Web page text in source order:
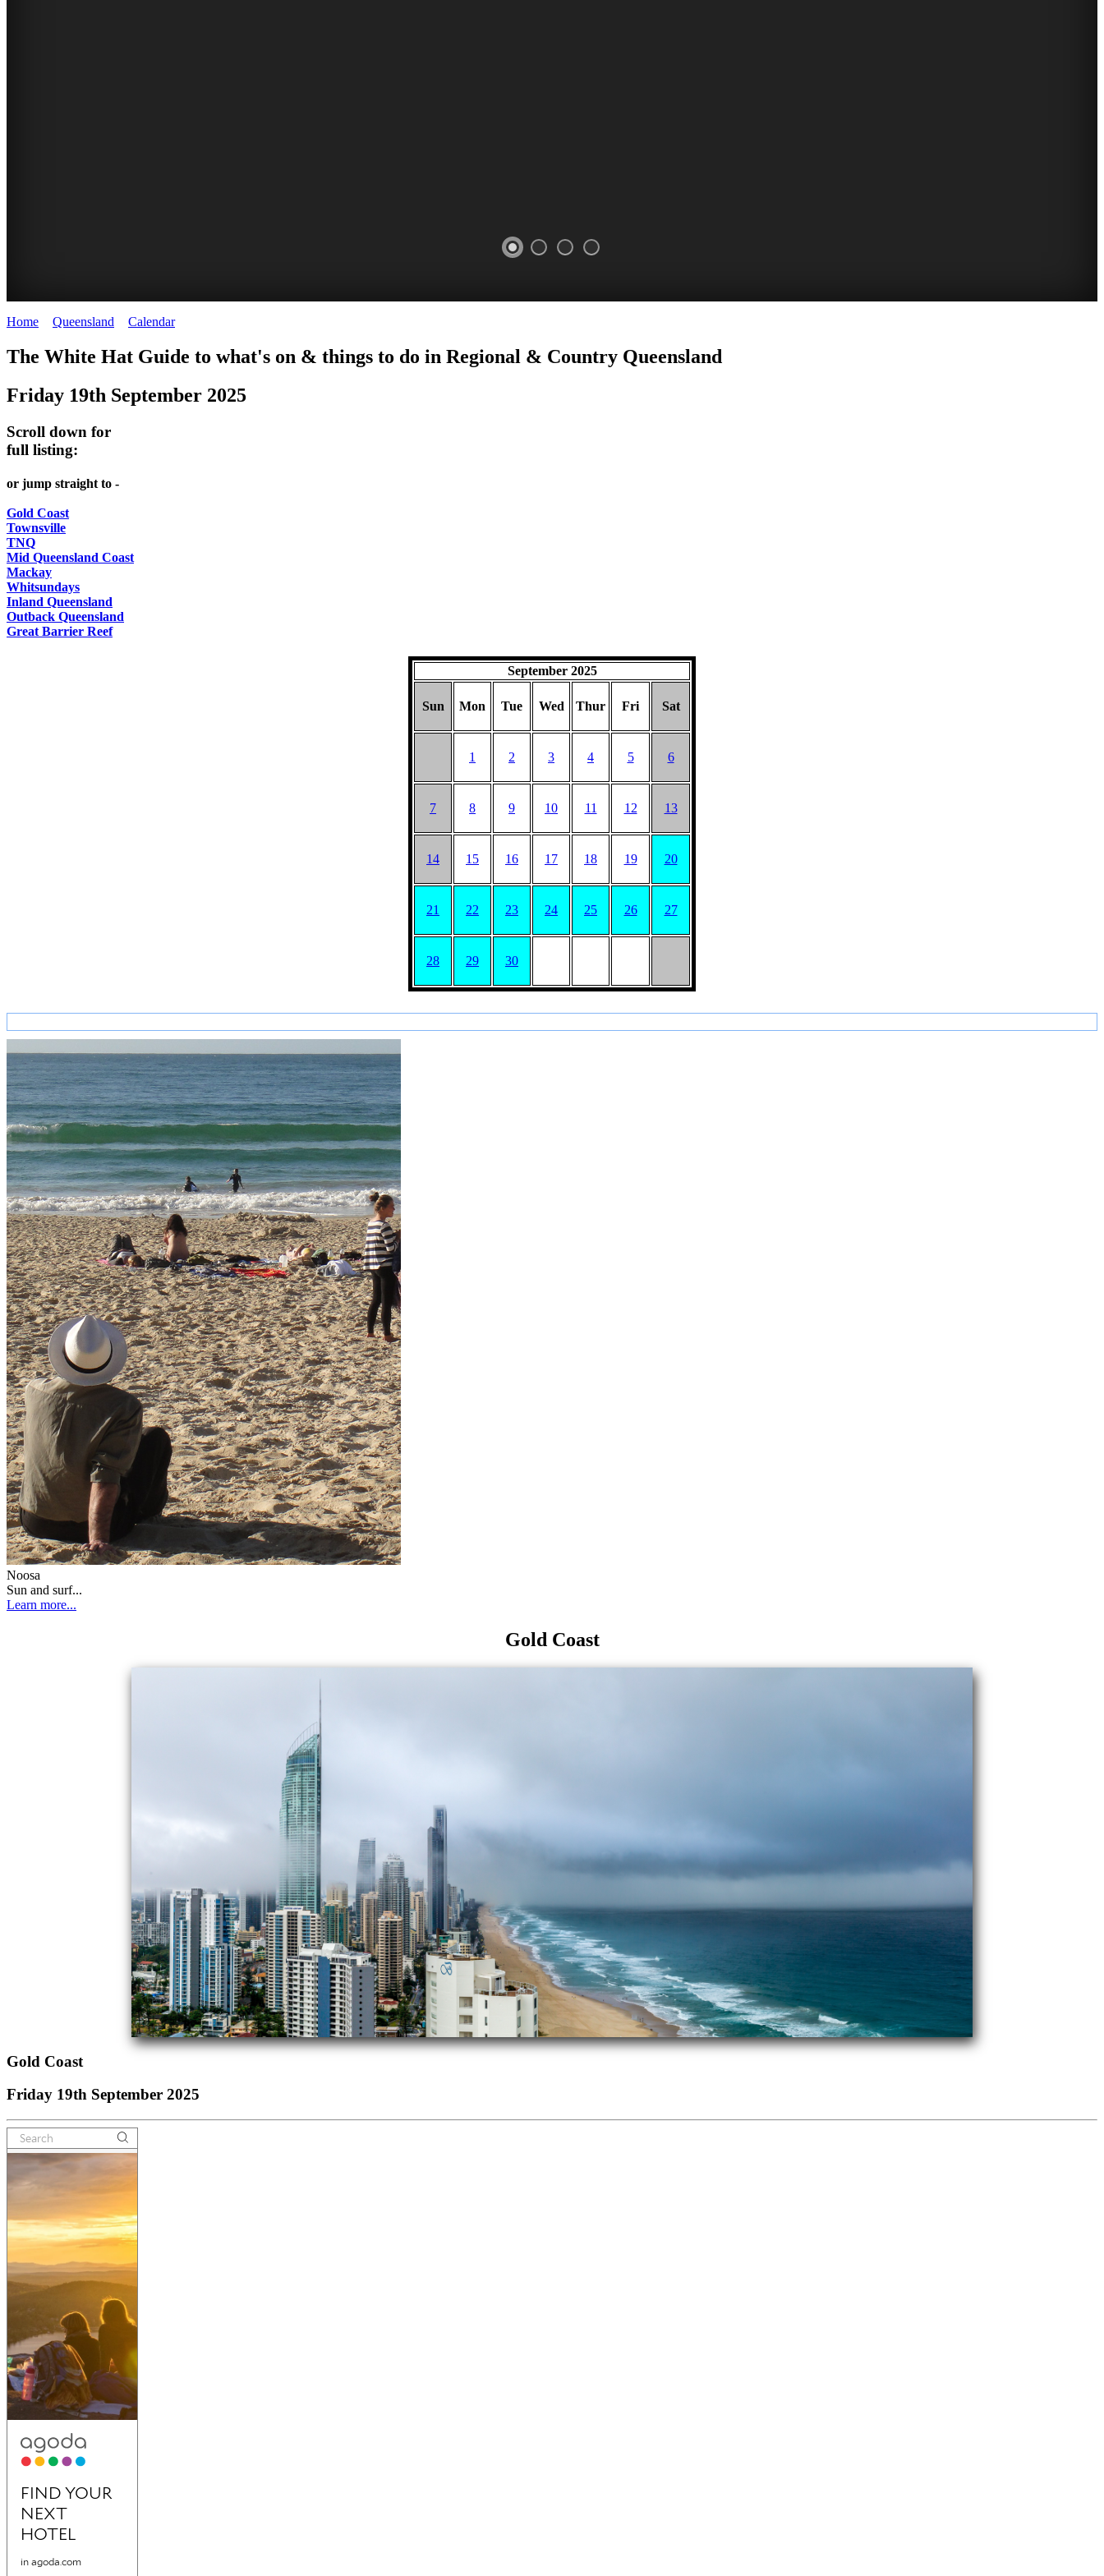
HAT
-
content
REGULARLY
Home Queensland Calendar>
The White Hat Guide to what's on & things to do in Regional & Country Queensland
Friday 19th September 2025
Scroll down for
full listing:
or jump straight to -
Gold Coast
Townsville
TNQ
Mid Queensland Coast
Mackay
Whitsundays
Inland Queensland
Outback Queensland
Great Barrier Reef
September 2025
Sun Mon Tue Wed Thur Fri Sat
1 2 3 4 5 6
7 8 9 10 11 12 13
14 15 16 17 18 19 20
21 22 23 24 25 26 27
28 29 30
Noosa
Sun and surf...
Learn more...
Gold Coast
Gold Coast
Friday 19th September 2025